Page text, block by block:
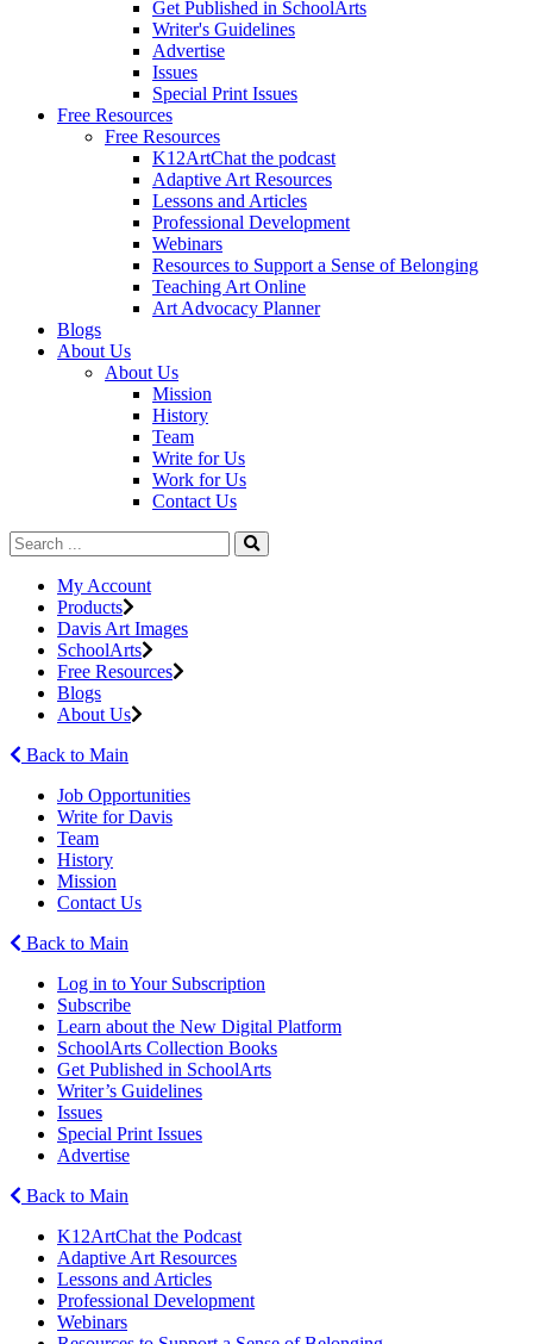
Get Published in SchoolArts
Writer's Guidelines
Advertise
Issues
Special Print Issues
Free Resources
Free Resources
K12ArtChat the podcast
Adaptive Art Resources
Lessons and Articles
Professional Development
Webinars
Resources to Support a Sense of Belonging
Teaching Art Online
Art Advocacy Planner
Blogs
About Us
About Us
Mission
History
Team
Write for Us
Work for Us
Contact Us
My Account
Products
Davis Art Images
SchoolArts
Free Resources
Blogs
About Us
Back to Main
Job Opportunities
Write for Davis
Team
History
Mission
Contact Us
Back to Main
Log in to Your Subscription
Subscribe
Learn about the New Digital Platform
SchoolArts Collection Books
Get Published in SchoolArts
Writer’s Guidelines
Issues
Special Print Issues
Advertise
Back to Main
K12ArtChat the Podcast
Adaptive Art Resources
Lessons and Articles
Professional Development
Webinars